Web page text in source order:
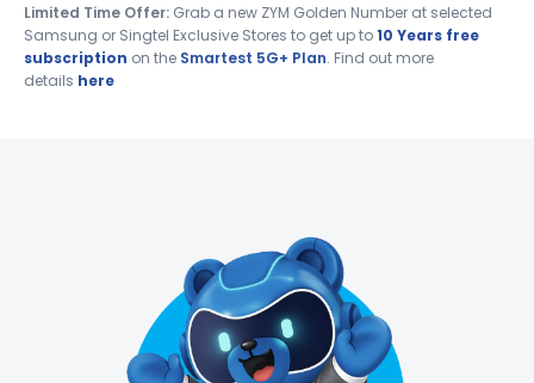
Limited Time Offer: Grab a new ZYM Golden Number at selected
Samsung or Singtel Exclusive Stores to get up to10 Years free
subscription on the Smartest 5G+ Plan. Find out more
details here